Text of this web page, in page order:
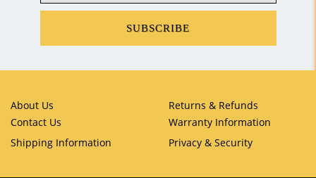
SUBSCRIBE
About Us
Contact Us
Returns & Refunds
Warranty Information
Shipping Information
Privacy & Security